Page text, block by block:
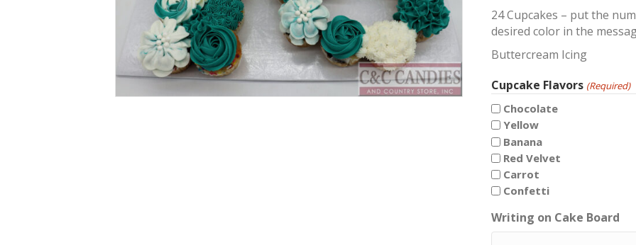
24 Cupcakes – put the
desired color in the
Buttercream Icing
Cupcake Flavors (Required)
Chocolate
Yellow
Banana
Red Velvet
Carrot
Confetti
Writing on Cake Board